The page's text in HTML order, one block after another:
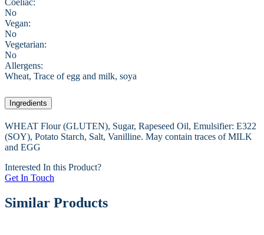
No
Vegan:
No
Vegetarian:
No
Allergens:
Wheat, Trace of egg and milk, soya
Ingredients
WHEAT Flour (GLUTEN), Sugar, Rapeseed Oil, Emulsifier: E322
(SOY), Potato Starch, Salt, Vanilline. May contain traces of MILK
and EGG
Interested In this Product?
Get In Touch
Similar Products